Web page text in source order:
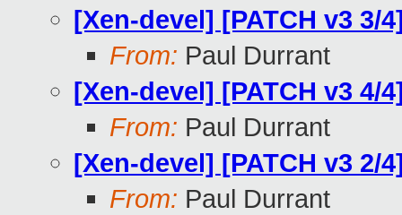
[Xen-devel] [PATCH v3 3/
From: Paul Durrant
[Xen-devel] [PATCH v3
From: Paul Durrant
[Xen-devel] [PATCH v3
From: Paul Durrant